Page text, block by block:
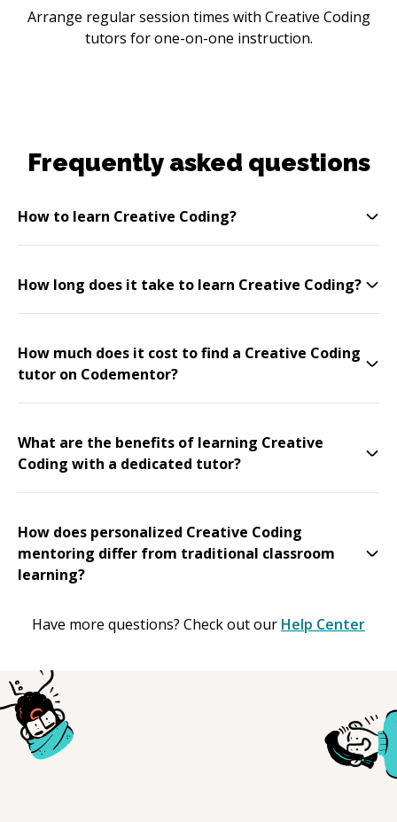
Arrange regular session times with Creative Coding
tutors for one-on-one instruction.
Frequently asked questions
How to learn Creative Coding?
How long does it take to learn Creative Coding?
How much does it cost to find a Creative Coding
tutor on Codementor?
What are the benefits of learning Creative
Coding with a dedicated tutor?
How does personalized Creative Coding
mentoring differ from traditional classroom
learning?
Have more questions? Check out our Help Center